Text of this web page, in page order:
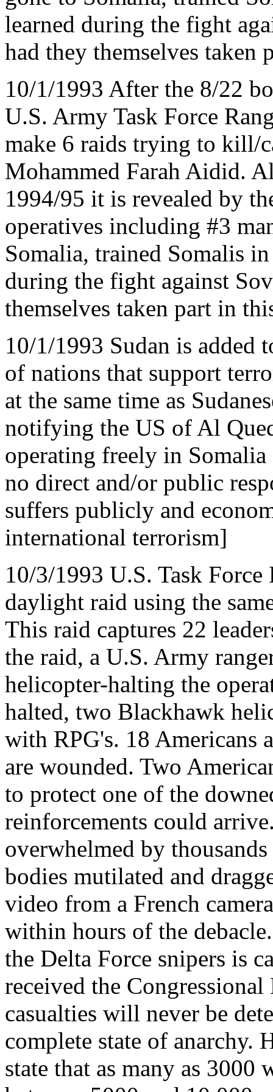
learned during the fight
had they themselves taken
10/1/1993 After the 8/22
U.S. Army Task Force
make 6 raids trying to kill/
Mohammed Farah Aidid.
1994/95 it is revealed by
operatives including #3
Somalia, trained Somalis
during the fight against
themselves taken part in
10/1/1993 Sudan is added
of nations that support
at the same time as
notifying the US of Al
operating freely in
no direct and/or public
suffers publicly and
international terrorism]
10/3/1993 U.S. Task Force
daylight raid using the
This raid captures 22
the raid, a U.S. Army
helicopter-halting the
halted, two Blackhawk
with RPG's. 18 Americans
are wounded. Two
to protect one of the
reinforcements could
overwhelmed by
bodies mutilated and
video from a French
within hours of the
the Delta Force snipers is
received the
casualties will never be
complete state of anarchy.
state that as many as 3000